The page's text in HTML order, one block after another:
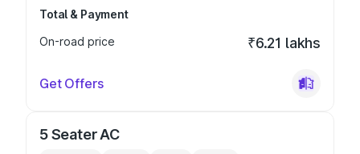
Total & Payment
On-road price
₹6.21 lakhs
Get Offers
5 Seater AC